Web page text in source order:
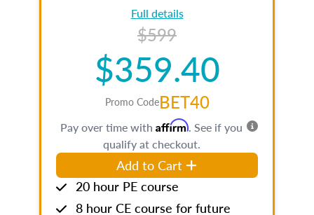
Full details
$599
$359.40
Promo CodeBET40
Pay over time with Affirm. See if you
qualify at checkout.
Add to Cart
20 hour PE course
8 hour CE course for future